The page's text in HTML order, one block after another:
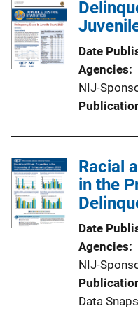
Date
Agencies
NIJ-
Racial
in the
Date
Agencies
NIJ-
Data